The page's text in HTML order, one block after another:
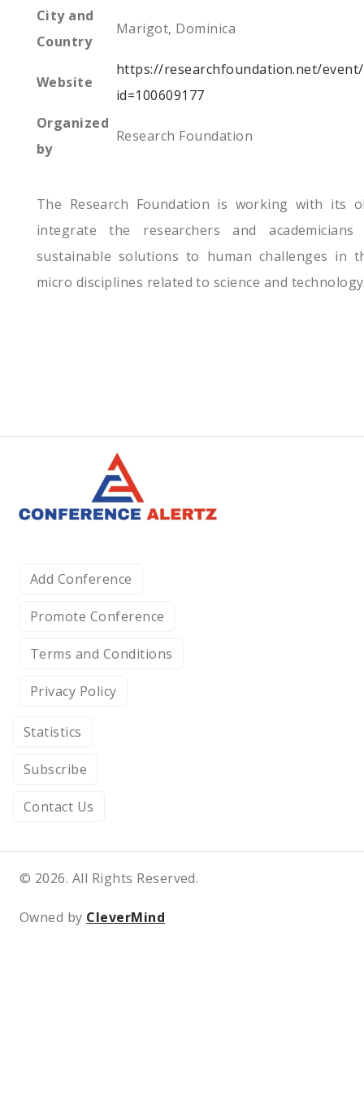
City and
Country
Marigot, Dominica
Website
https://researchfoundation.net/
id=100609177
Organized
by
Research Foundation
The Research Foundation is working with its
integrate the researchers and
sustainable solutions to human challenges in
micro disciplines related to science and
Add Conference
Promote Conference
Terms and Conditions
Privacy Policy
Statistics
Subscribe
Contact Us
© 2026. All Rights Reserved.
Owned by CleverMind